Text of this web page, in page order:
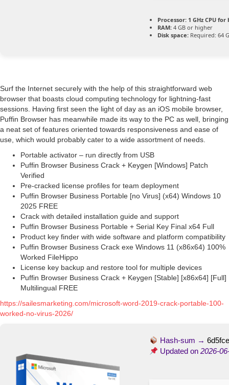
Processor: 1 GHz CPU for
RAM: 4 GB or higher
Disk space: Required: 64
Surf the Internet securely with the help of this straightforward web
browser that boasts cloud computing technology for lightning-fast
sessions. Having first seen the light of day as an iOS mobile browser,
Puffin Browser has meanwhile made its way to the PC as well, bringing
a neat set of features oriented towards responsiveness and ease of
use, which would probably cater to a wide assortment of needs.
Portable activator – run directly from USB
Puffin Browser Business Crack + Keygen [Windows] Patch
Verified
Pre-cracked license profiles for team deployment
Puffin Browser Business Portable [no Virus] (x64) Windows 10
2025 FREE
Crack with detailed installation guide and support
Puffin Browser Business Portable + Serial Key Final x64 Full
Product key finder with wide software and platform compatibility
Puffin Browser Business Crack exe Windows 11 (x86x64) 100%
Worked FileHippo
License key backup and restore tool for multiple devices
Puffin Browser Business Crack + Keygen [Stable] [x86x64] [Full]
Multilingual FREE
https://sailesmarketing.com/microsoft-word-2019-crack-portable-100-
worked-no-virus-2026/
Hash-sum →
Updated on2026-